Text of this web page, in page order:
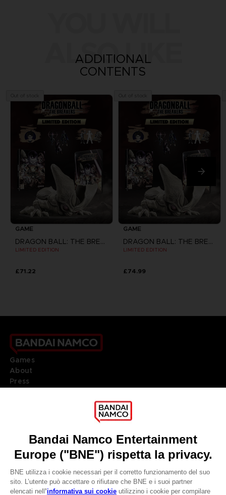
ALSO LIKE
ADDITIONAL
CONTENTS
GAME
DRAGON BALL: THE BREAKERS
LIMITED EDITION
£71.22
GAME
DRAGON BALL: THE BREAKERS
LIMITED EDITION
£74.99
Games
About
Press
DO YOU HAVE A QUESTION?
REGISTER A GAME
LANGUAGESITALIANO